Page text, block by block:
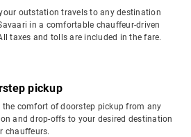
outstation travels to any destination
in a comfortable chauffeur-driven
taxes and tolls are included in the fare.
pickup
the comfort of doorstep pickup from any
and drop-offs to your desired destination
chauffeurs.